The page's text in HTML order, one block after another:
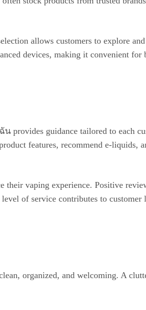
allows customers to explore and
devices, making it convenient for
provides guidance tailored to each
features, recommend e-liquids,
their vaping experience. Positive
of service contributes to customer
organized, and welcoming. A